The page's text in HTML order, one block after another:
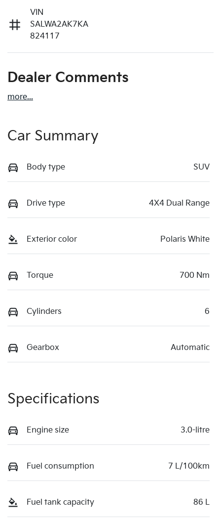
VIN
SALWA2AK7KA
824117
Dealer Comments
more...
Car Summary
Body type SUV
Drive type 4X4 Dual Range
Exterior color Polaris White
Torque 700 Nm
Cylinders 6
Gearbox Automatic
Specifications
Engine size 3.0-litre
Fuel consumption 7 L/100km
Fuel tank capacity 86 L